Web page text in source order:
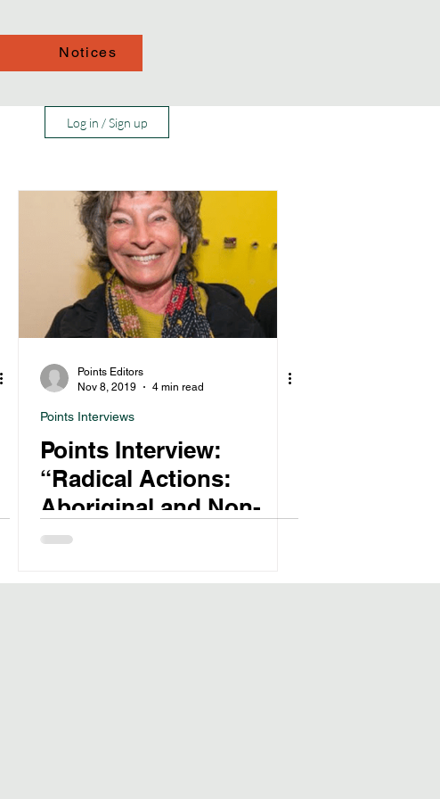
Notices
Log in / Sign up
Points Editors
Nov 8, 2019
4 min read
Points Interviews
Points Interview:
“Radical Actions:
Aboriginal and Non-
Aboriginal Women’s